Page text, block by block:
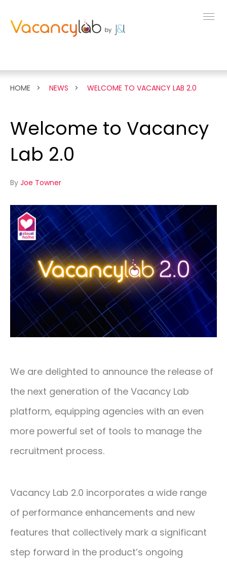
HOME NEWS WELCOME TO VACANCY LAB 2.0
Welcome to Vacancy
Lab 2.0
By Joe Towner
We are delighted to announce the release of
the next generation of the Vacancy Lab
platform, equipping agencies with an even
more powerful set of tools to manage the
recruitment process.
Vacancy Lab 2.0 incorporates a wide range
of performance enhancements and new
features that collectively mark a significant
step forward in the product’s ongoing
MENU
FEATURES
ABOUT
CONTACT
01293 127 128